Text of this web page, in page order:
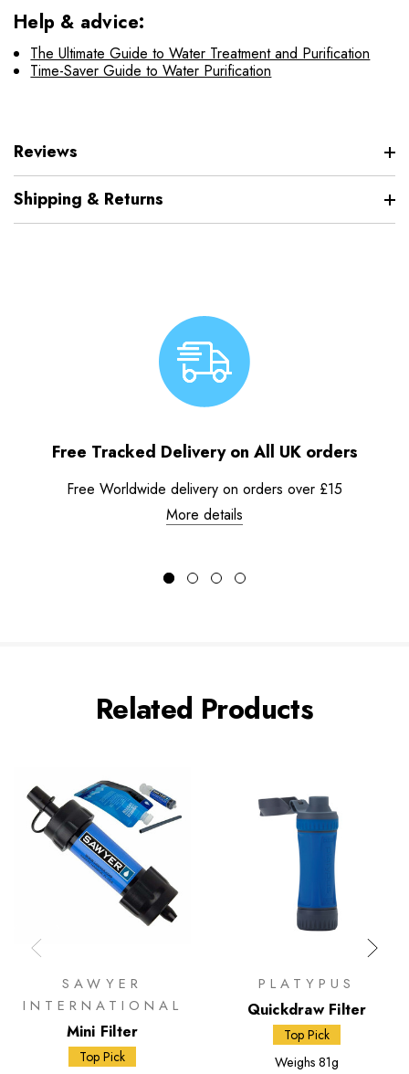
Help & advice:
The Ultimate Guide to Water Treatment and Purification
Time-Saver Guide to Water Purification
Reviews
Shipping & Returns
Free Tracked Delivery on All UK orders
Free Worldwide delivery on orders over £15
More details
Related Products
SAWYER
INTERNATIONAL
Mini Filter
Top Pick
PLATYPUS
Quickdraw Filter
Top Pick
Weighs 81g